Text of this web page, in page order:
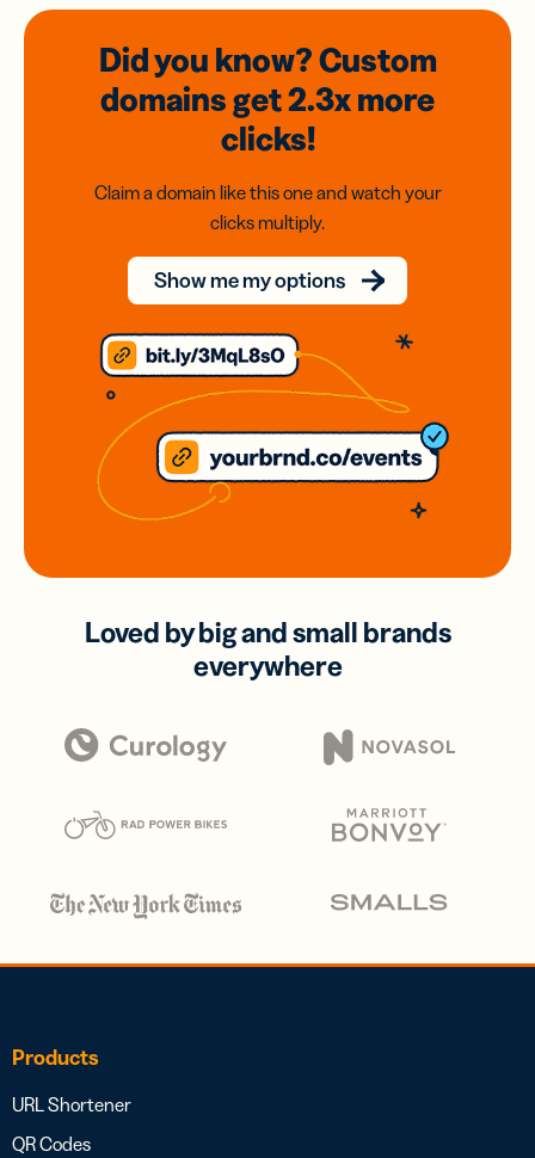
Did you know? Custom
domainsget 2.3xmore
clicks!
Claim a domain like this one and watch your
clicks multiply.
Show me my options
Loved by big and small brands
everywhere
Products
URL Shortener
QR Codes